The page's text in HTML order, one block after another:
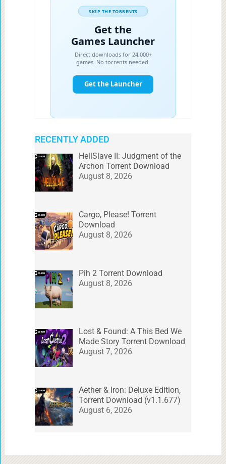
RECENTLY ADDED
HellSlave II: Judgment of the
Archon Torrent Download
August 8, 2026
Cargo, Please! Torrent
Download
August 8, 2026
Pih 2 Torrent Download
August 8, 2026
Lost & Found: A This Bed We
Made Story Torrent Download
August 7, 2026
Aether & Iron: Deluxe Edition,
Torrent Download (v1.1.677)
August 6, 2026